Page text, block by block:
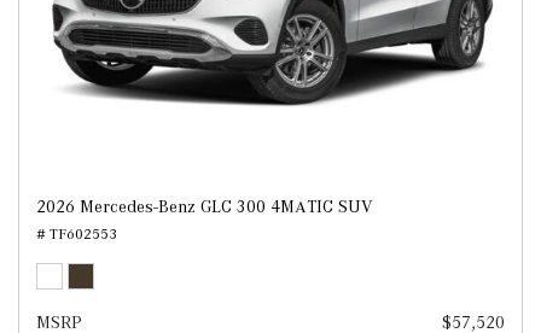
2026 Mercedes-Benz GLC 300 4MATIC SUV
# TF602553
MSRP $57,520